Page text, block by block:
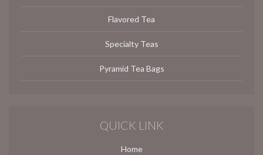
Flavored Tea
Specialty Teas
Pyramid Tea Bags
QUICK LINK
Home